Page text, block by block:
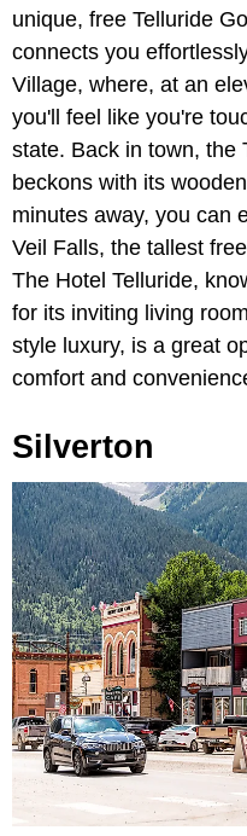
unique, free Telluride
connects you
Village, where, at an
you'll feel like you're
state. Back in town, the
beckons with its
minutes away, you can
Veil Falls, the tallest
The Hotel Telluride,
for its inviting living
style luxury, is a great
comfort and
Silverton